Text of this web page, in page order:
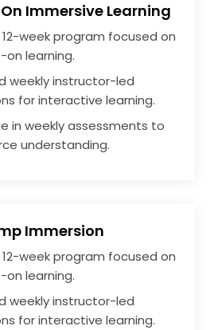
Immersive Learning
week program focused on
on learning.
weekly instructor-led
for interactive learning.
in weekly assessments to
understanding.
Immersion
week program focused on
on learning.
weekly instructor-led
for interactive learning.